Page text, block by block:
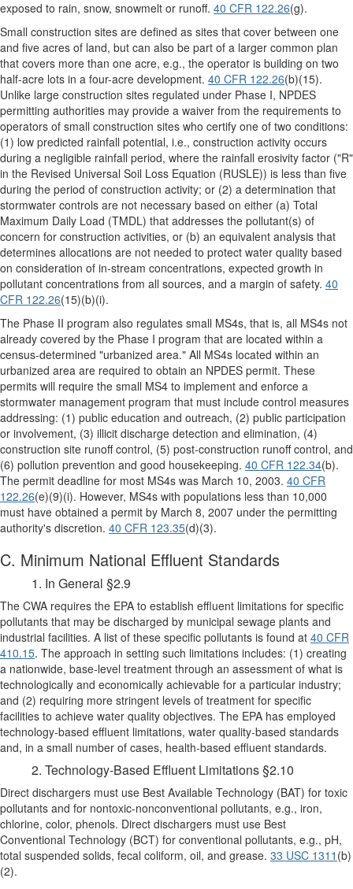
exposed to rain, snow, snowmelt or runoff. 40 CFR 122.26(g).
Small construction sites are defined as sites that cover between one
and five acres of land, but can also be part of a larger common plan
that covers more than one acre, e.g., the operator is building on two
half-acre lots in a four-acre development. 40 CFR 122.26(b)(15).
Unlike large construction sites regulated under Phase I, NPDES
permitting authorities may provide a waiver from the requirements to
operators of small construction sites who certify one of two conditions:
(1) low predicted rainfall potential, i.e., construction activity occurs
during a negligible rainfall period, where the rainfall erosivity factor ("R"
in the Revised Universal Soil Loss Equation (RUSLE)) is less than five
during the period of construction activity; or (2) a determination that
stormwater controls are not necessary based on either (a) Total
Maximum Daily Load (TMDL) that addresses the pollutant(s) of
concern for construction activities, or (b) an equivalent analysis that
determines allocations are not needed to protect water quality based
on consideration of in-stream concentrations, expected growth in
pollutant concentrations from all sources, and a margin of safety. 40
CFR 122.26(15)(b)(i).
The Phase II program also regulates small MS4s, that is, all MS4s not
already covered by the Phase I program that are located within a
census-determined "urbanized area." All MS4s located within an
urbanized area are required to obtain an NPDES permit. These
permits will require the small MS4 to implement and enforce a
stormwater management program that must include control measures
addressing: (1) public education and outreach, (2) public participation
or involvement, (3) illicit discharge detection and elimination, (4)
construction site runoff control, (5) post-construction runoff control, and
(6) pollution prevention and good housekeeping. 40 CFR 122.34(b).
The permit deadline for most MS4s was March 10, 2003. 40 CFR
122.26(e)(9)(i). However, MS4s with populations less than 10,000
must have obtained a permit by March 8, 2007 under the permitting
authority's discretion. 40 CFR 123.35(d)(3).
C. Minimum National Effluent Standards
1. In General §2.9
The CWA requires the EPA to establish effluent limitations for specific
pollutants that may be discharged by municipal sewage plants and
industrial facilities. A list of these specific pollutants is found at 40 CFR
410.15. The approach in setting such limitations includes: (1) creating
a nationwide, base-level treatment through an assessment of what is
technologically and economically achievable for a particular industry;
and (2) requiring more stringent levels of treatment for specific
facilities to achieve water quality objectives. The EPA has employed
technology-based effluent limitations, water quality-based standards
and, in a small number of cases, health-based effluent standards.
2. Technology-Based Effluent Limitations §2.10
Direct dischargers must use Best Available Technology (BAT) for toxic
pollutants and for nontoxic-nonconventional pollutants, e.g., iron,
chlorine, color, phenols. Direct dischargers must use Best
Conventional Technology (BCT) for conventional pollutants, e.g., pH,
total suspended solids, fecal coliform, oil, and grease. 33 USC 1311 (b)
(2).